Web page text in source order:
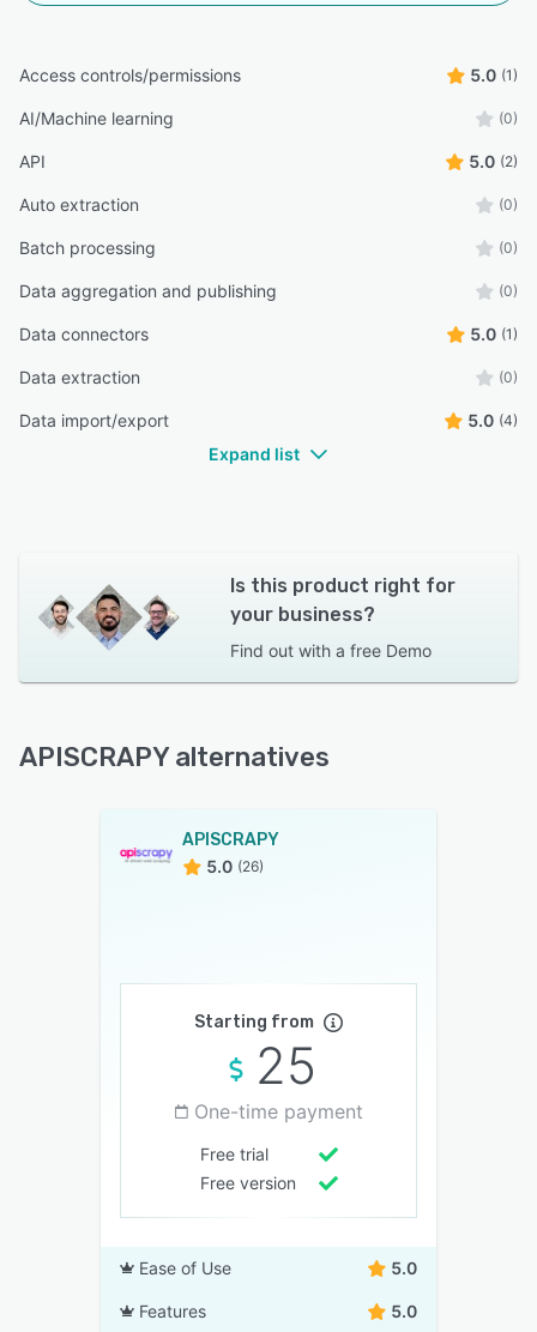
Access controls/permissions 5.0 (1)
AI/Machine learning (0)
API 5.0 (2)
Auto extraction (0)
Batch processing (0)
Data aggregation and publishing (0)
Data connectors 5.0 (1)
Data extraction (0)
Data import/export 5.0 (4)
Expand list
Is this product right for
your business?
Find out with a free Demo
APISCRAPY alternatives
APISCRAPY
5.0 (26)
Starting from
25
One-time payment
Free trial
Free version
Ease of Use 5.0
Features 5.0